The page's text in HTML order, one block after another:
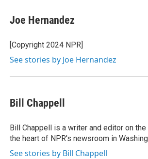
e
b
o
k
t
t
r
k
e
I
i
l
Joe Hernandez
[Copyright 2024 NPR]
See stories by Joe Hernandez
Bill Chappell
Bill Chappell is a writer and editor on
the heart of NPR's newsroom in
See stories by Bill Chappell